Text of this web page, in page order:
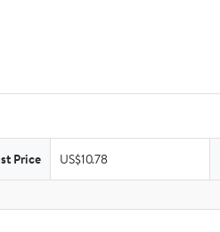
Price US$10.78